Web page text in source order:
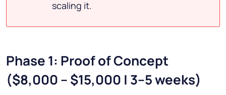
scaling it.
Phase 1: Proof of Concept
($8,000 – $15,000 | 3–5 weeks)